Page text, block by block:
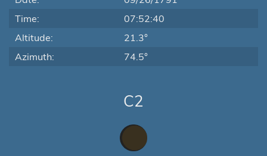
Time:
07:52:40
Altitude:
21.3°
Azimuth:
74.5°
C2